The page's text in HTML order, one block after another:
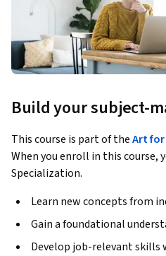
Build your subject-
This course is part of theArt
When you enroll in this course,
Specialization.
Learn new concepts from
Gain a foundational
Develop job-relevant skills